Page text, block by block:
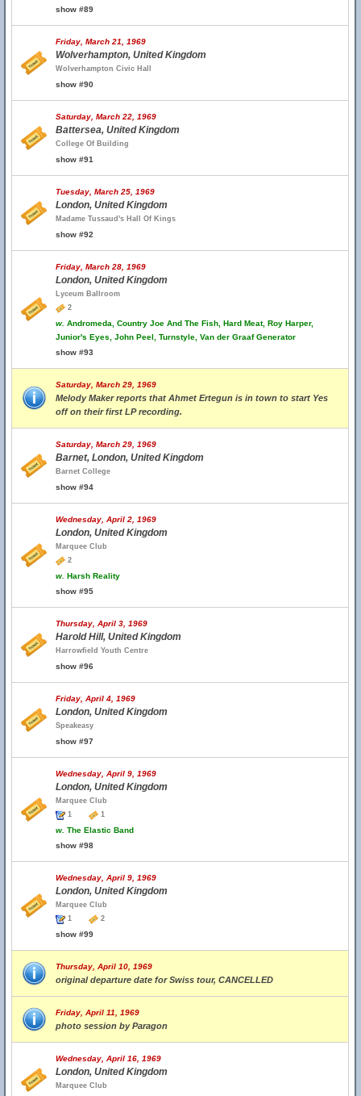
show #89
Friday, March 21, 1969
Wolverhampton, United Kingdom
Wolverhampton Civic Hall
show #90
Saturday, March 22, 1969
Battersea, United Kingdom
College Of Building
show #91
Tuesday, March 25, 1969
London, United Kingdom
Madame Tussaud's Hall Of Kings
show #92
Friday, March 28, 1969
London, United Kingdom
Lyceum Ballroom
2
w. Andromeda, Country Joe And The Fish, Hard Meat, Roy Harper,
Junior's Eyes, John Peel, Turnstyle, Van der Graaf Generator
show #93
Saturday, March 29, 1969
Melody Maker reports that Ahmet Ertegun is in town to start Yes
off on their first LP recording.
Saturday, March 29, 1969
Barnet, London, United Kingdom
Barnet College
show #94
Wednesday, April 2, 1969
London, United Kingdom
Marquee Club
2
w. Harsh Reality
show #95
Thursday, April 3, 1969
Harold Hill, United Kingdom
Harrowfield Youth Centre
show #96
Friday, April 4, 1969
London, United Kingdom
Speakeasy
show #97
Wednesday, April 9, 1969
London, United Kingdom
Marquee Club
1
1
w. The Elastic Band
show #98
Wednesday, April 9, 1969
London, United Kingdom
Marquee Club
1
2
show #99
Thursday, April 10, 1969
original departure date for Swiss tour, CANCELLED
Friday, April 11, 1969
photo session by Paragon
Wednesday, April 16, 1969
London, United Kingdom
Marquee Club